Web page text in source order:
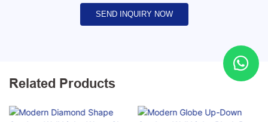
SEND INQUIRY NOW
Related Products